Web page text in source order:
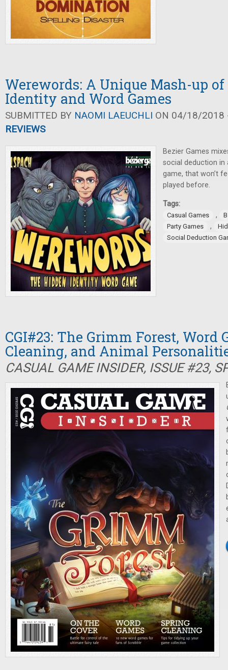
Werewords: A Unique Mash-up
Identity and Word Games
SUBMITTED BY NAOMI LAEUCHLI ON 04/18/2018
REVIEWS
Bezier Games
social deduction in
game, that won’t
played before.
Tags:
Casual Games ,
Party Games
,
Social Deduction
CGI#23: The Grimm Forest, Word
Cleaning, and Animal
CASUAL GAME INSIDER, ISSUE #23,